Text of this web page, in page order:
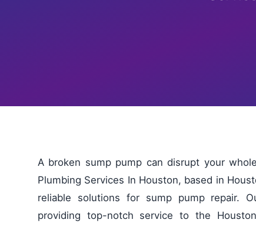
A broken sump pump can disrupt your
Plumbing Services In Houston, based in
reliable solutions for sump pump repair.
providing top-notch service to the